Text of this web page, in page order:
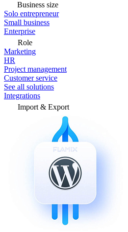
Business size
Solo entrepreneur
Small business
Enterprise
Role
Marketing
HR
Project management
Customer service
See all solutions
Integrations
Import & Export